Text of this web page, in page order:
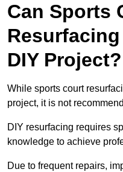
Can Sports
DIY Project?
While sports court
project, it is not
DIY resurfacing requires
knowledge to achieve
Due to frequent repairs,